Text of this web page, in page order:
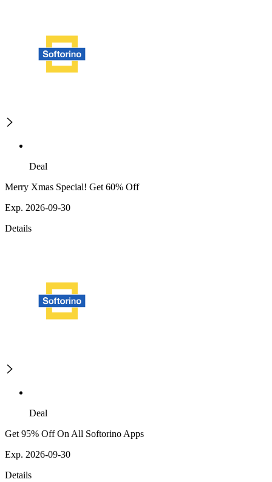
Deal
Merry Xmas Special! Get 60% Off
Exp. 2026-09-30
Details
Deal
Get 95% Off On All Softorino Apps
Exp. 2026-09-30
Details